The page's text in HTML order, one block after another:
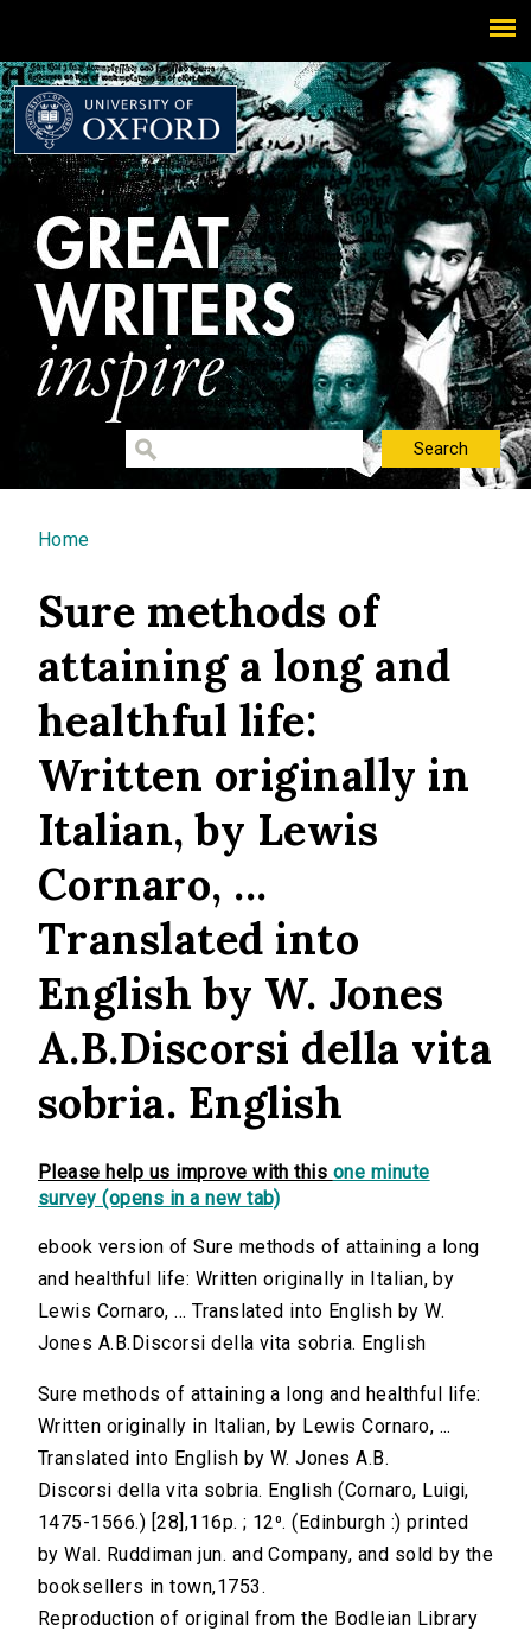
You are here
Home
Sure methods of
attaining a long and
healthful life:
Written originally in
Italian, by Lewis
Cornaro, ...
Translated into
English by W. Jones
A.B.Discorsi della vita
sobria. English
Please help us improve with this one minute
survey (opens in a new tab)
ebook version of Sure methods of attaining a long
and healthful life: Written originally in Italian, by
Lewis Cornaro, ... Translated into English by W.
Jones A.B.Discorsi della vita sobria. English
Sure methods of attaining a long and healthful life:
Written originally in Italian, by Lewis Cornaro, ...
Translated into English by W. Jones A.B.
Discorsi della vita sobria. English (Cornaro, Luigi,
1475-1566.) [28],116p. ; 12⁰. (Edinburgh :) printed
by Wal. Ruddiman jun. and Company, and sold by the
booksellers in town,1753.
Reproduction of original from the Bodleian Library